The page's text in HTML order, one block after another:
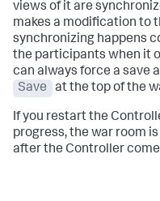
views of it are
makes a modification to
synchronizing happens
the participants when it
can always force a save
Save
at the top of the
If you restart the
progress, the war room
after the Controller